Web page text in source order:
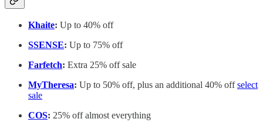
Khaite: Up to 40% off
SSENSE: Up to 75% off
Farfetch: Extra 25% off sale
MyTheresa: Up to 50% off, plus an additional 40% offselect
sale
COS: 25% off almost everything